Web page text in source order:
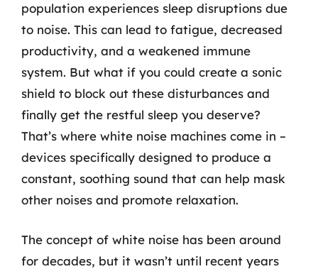
population experiences sleep disruptions due
to noise. This can lead to fatigue, decreased
productivity, and a weakened immune
system. But what if you could create a sonic
shield to block out these disturbances and
finally get the restful sleep you deserve?
That’s where white noise machines come in –
devices specifically designed to produce a
constant, soothing sound that can help mask
other noises and promote relaxation.
The concept of white noise has been around
for decades, but it wasn’t until recent years